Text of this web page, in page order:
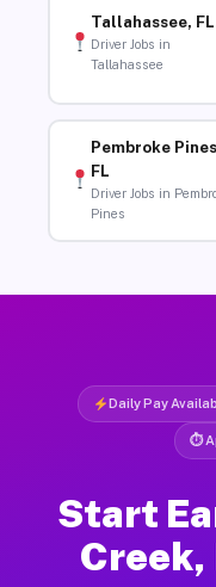
Tallahassee, FL
Driver Jobs in
Tallahassee
Pembroke
FL
Driver Jobs in
Pines
Daily Pay
⏱
Start
Creek,